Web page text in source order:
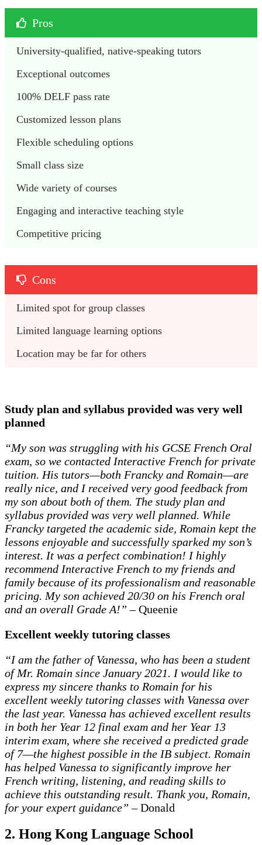
Pros
University-qualified, native-speaking tutors
Exceptional outcomes
100% DELF pass rate
Customized lesson plans
Flexible scheduling options
Small class size
Wide variety of courses
Engaging and interactive teaching style
Competitive pricing
Cons
Limited spot for group classes
Limited language learning options
Location may be far for others
Study plan and syllabus provided was very well
planned
“My son was struggling with his GCSE French Oral
exam, so we contacted Interactive French for private
tuition. His tutors—both Francky and Romain—are
really nice, and I received very good feedback from
my son about both of them. The study plan and
syllabus provided was very well planned. While
Francky targeted the academic side, Romain kept the
lessons enjoyable and successfully sparked my son’s
interest. It was a perfect combination! I highly
recommend Interactive French to my friends and
family because of its professionalism and reasonable
pricing. My son achieved 20/30 on his French oral
and an overall Grade A!” – Queenie
Excellent weekly tutoring classes
“I am the father of Vanessa, who has been a student
of Mr. Romain since January 2021. I would like to
express my sincere thanks to Romain for his
excellent weekly tutoring classes with Vanessa over
the last year. Vanessa has achieved excellent results
in both her Year 12 final exam and her Year 13
interim exam, where she received a predicted grade
of 7—the highest possible in the IB subject. Romain
has helped Vanessa to significantly improve her
French writing, listening, and reading skills to
achieve this outstanding result. Thank you, Romain,
for your expert guidance” – Donald
2. Hong Kong Language School